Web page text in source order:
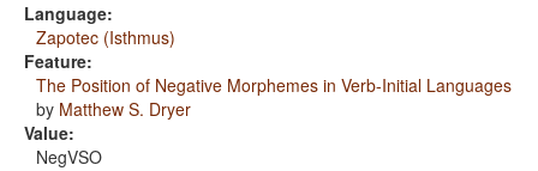
Language:
Zapotec (Isthmus)
Feature:
The Position of Negative Morphemes in Verb-Initial Languages
by Matthew S. Dryer
Value:
NegVSO